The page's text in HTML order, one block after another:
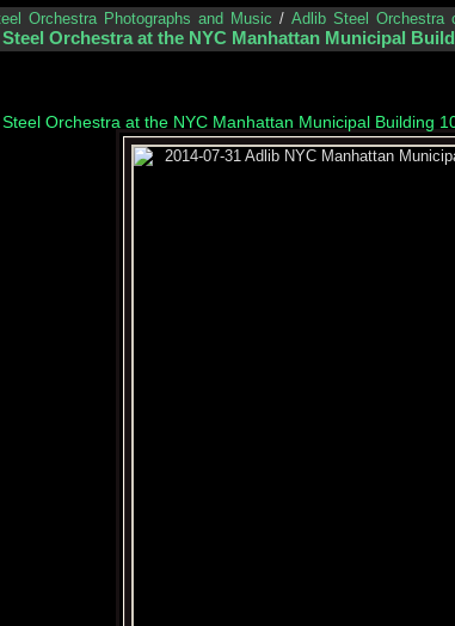
Orchestra Photographs and Music / Adlib Steel Orchestra
Orchestra at the NYC Manhattan Municipal
Orchestra at the NYC Manhattan Municipal Building